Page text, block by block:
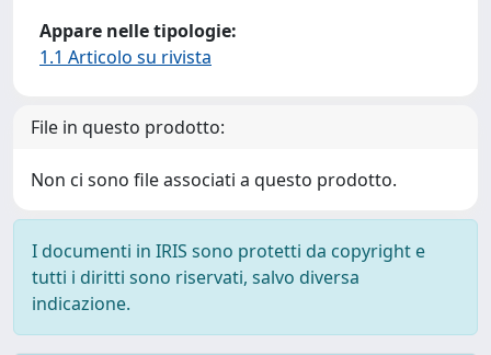
Appare nelle tipologie:
1.1 Articolo su rivista
File in questo prodotto:
Non ci sono file associati a questo prodotto.
I documenti in IRIS sono protetti da copyright e
tutti i diritti sono riservati, salvo diversa
indicazione.